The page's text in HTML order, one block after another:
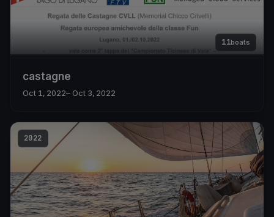
11boats
castagne
Oct 1, 2022– Oct 3, 2022
2022